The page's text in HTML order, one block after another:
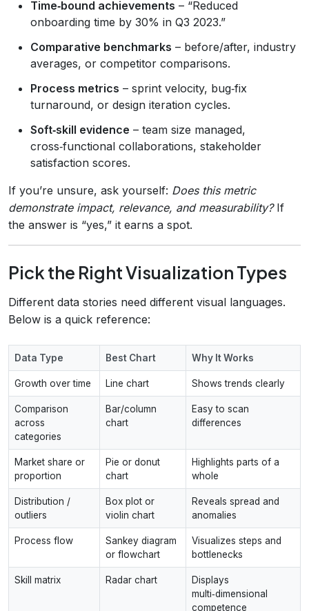
Time‑bound achievements – “Reduced
onboarding time by 30% in Q3 2023.”
Comparative benchmarks – before/after, industry
averages, or competitor comparisons.
Process metrics – sprint velocity, bug‑fix
turnaround, or design iteration cycles.
Soft‑skill evidence – team size managed,
cross‑functional collaborations, stakeholder
satisfaction scores.
If you’re unsure, ask yourself: Does this metric
demonstrate impact, relevance, and measurability?If
the answer is “yes,” it earns a spot.
Pick the Right Visualization Types
Different data stories need different visual languages.
Below is a quick reference:
Data Type Best Chart Why It Works
Growth over time Line chart Shows trends clearly
Comparison
across
categories
Bar/column
chart
Easy to scan
differences
Market share or
proportion
Pie or donut
chart
Highlights parts of a
whole
Distribution /
outliers
Box plot or
violin chart
Reveals spread and
anomalies
Process flow
Sankey diagram
or flowchart
Visualizes steps and
bottlenecks
Skill matrix Radar chart
Displays
multi‑dimensional
competence